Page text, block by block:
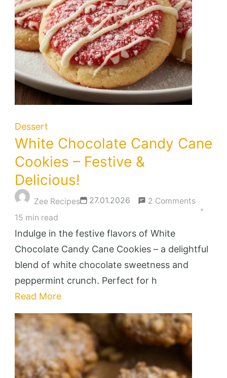
Dessert
White Chocolate Candy Cane
Cookies – Festive &
Delicious!
Zee Recipes 27.01.2026 2 Commentson
Candy
15 min read
Indulge in the festive flavors of White
Chocolate Candy Cane Cookies – a delightful
blend of white chocolate sweetness and
peppermint crunch. Perfect for h
Read More